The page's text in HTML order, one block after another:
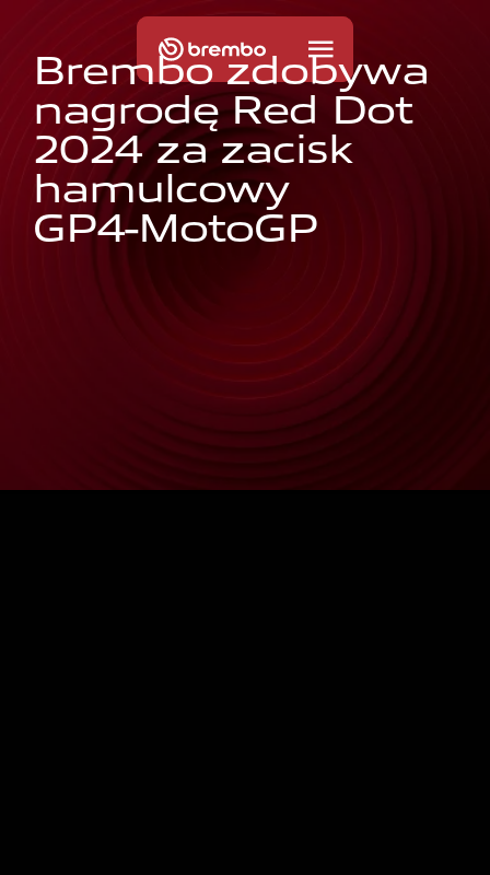
Brembo zdobywa
nagrodę Red Dot
2024 za zacisk
hamulcowy
GP4-MotoGP